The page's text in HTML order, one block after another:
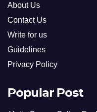
About Us
Contact Us
Write for us
Guidelines
Privacy Policy
Popular Post